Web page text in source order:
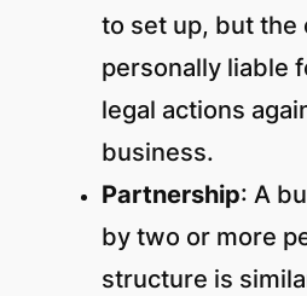
to set up, but the
personally liable
legal actions
business.
Partnership: A
by two or more
structure is